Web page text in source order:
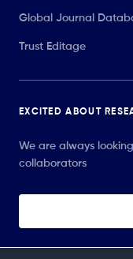
Global Journal
Trust Editage
EXCITED ABOUT
We are always
collaborators